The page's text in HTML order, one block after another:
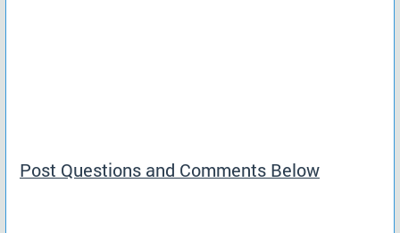
Post Questions and Comments Below